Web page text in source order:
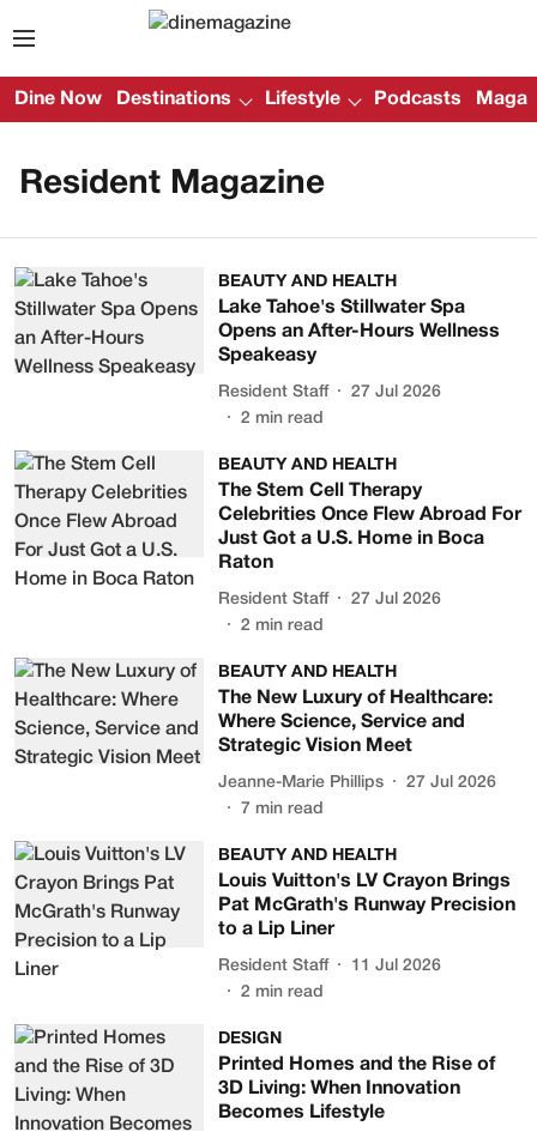
Dine Now Destinations Lifestyle Podcasts
Resident Magazine
BEAUTY AND HEALTH
Lake Tahoe's Stillwater Spa
Opens an After-Hours Wellness
Speakeasy
Resident Staff
27 Jul 2026
2 min read
BEAUTY AND HEALTH
The Stem Cell Therapy
Celebrities Once Flew Abroad For
Just Got a U.S. Home in Boca
Raton
Resident Staff
27 Jul 2026
2 min read
BEAUTY AND HEALTH
The New Luxury of Healthcare:
Where Science, Service and
Strategic Vision Meet
Jeanne-Marie Phillips
27 Jul 2026
7 min read
BEAUTY AND HEALTH
Louis Vuitton's LV Crayon Brings
Pat McGrath's Runway Precision
to a Lip Liner
Resident Staff
11 Jul 2026
2 min read
DESIGN
Printed Homes and the Rise of
3D Living: When Innovation
Becomes Lifestyle